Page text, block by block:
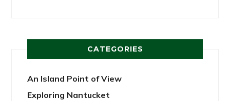
CATEGORIES
An Island Point of View
Exploring Nantucket